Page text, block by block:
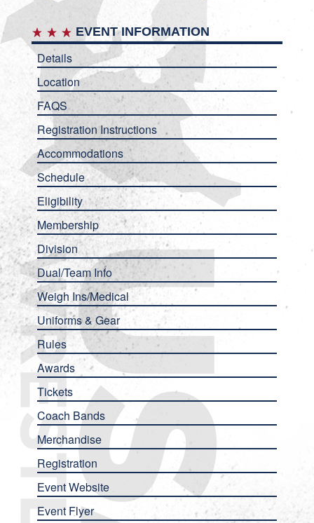
EVENT INFORMATION
Details
Location
FAQS
Registration Instructions
Accommodations
Schedule
Eligibility
Membership
Division
Dual/Team Info
Weigh Ins/Medical
Uniforms & Gear
Rules
Awards
Tickets
Coach Bands
Merchandise
Registration
Event Website
Event Flyer